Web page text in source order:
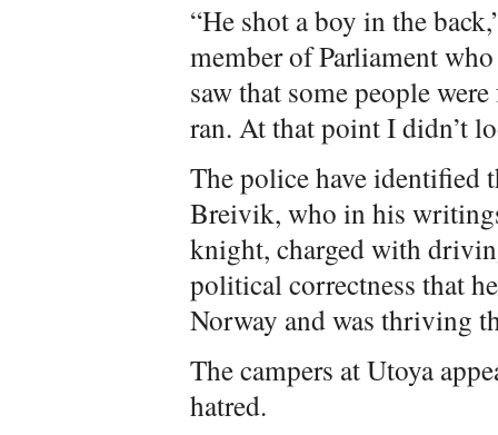
“He shot a boy in the
member of Parliament
saw that some people
ran. At that point I didn’t
The police have identified
Breivik, who in his
knight, charged with
political correctness that
Norway and was thriving
The campers at Utoya
hatred.